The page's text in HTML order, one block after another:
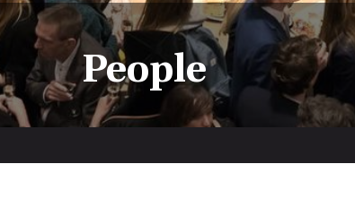
People